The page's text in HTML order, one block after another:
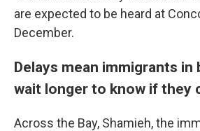
are expected to be heard at
December.
Delays mean immigrants
wait longer to know if they
Across the Bay, Shamieh, the